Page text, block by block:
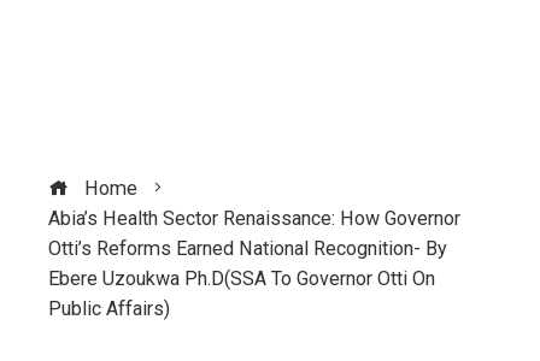
Home
Abia’s Health Sector Renaissance: How Governor
Otti’s Reforms Earned National Recognition- By
Ebere Uzoukwa Ph.D(SSA To Governor Otti On
Public Affairs)